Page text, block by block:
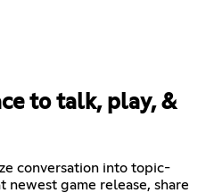
to talk, play, &
conversation into topic-
newest game release, share